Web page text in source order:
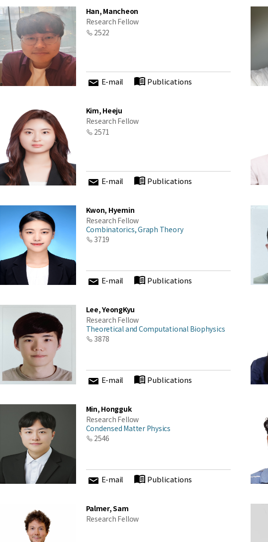
Han, Mancheon
Research Fellow
2522
E-mail Publications
Kim, Heeju
Research Fellow
2571
E-mail Publications
Kwon, Hyemin
Research Fellow
Combinatorics, Graph Theory
3719
E-mail Publications
Lee, YeongKyu
Research Fellow
Theoretical and Computational Biophysics
3878
E-mail Publications
Min, Hongguk
Research Fellow
Condensed Matter Physics
2546
E-mail Publications
Palmer, Sam
Research Fellow
Publications at KIAS